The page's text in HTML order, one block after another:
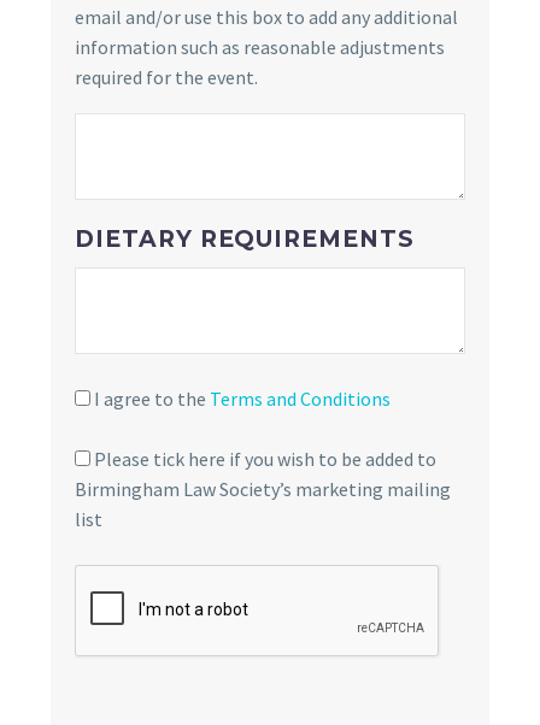
email and/or use this box to add any additional
information such as reasonable adjustments
required for the event.
DIETARY REQUIREMENTS
I agree to the Terms and Conditions
Please tick here if you wish to be added to
Birmingham Law Society’s marketing mailing
list